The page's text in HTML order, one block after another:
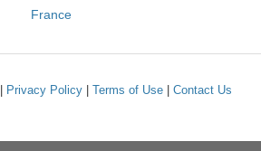
France
Privacy Policy| Terms of Use| Contact Us